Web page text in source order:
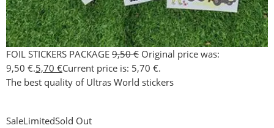
FOIL STICKERS PACKAGE 9,50€ Original price was:
9,50 €.5,70 €Current price is: 5,70 €.
The best quality of Ultras World stickers
SaleLimitedSold Out